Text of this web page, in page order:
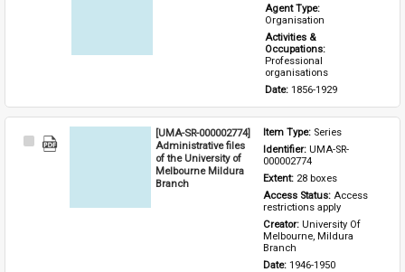
Agent Type:
Organisation
Activities &
Occupations:
Professional
organisations
Date: 1856-1929
Select
[UMA-SR-000002774]
Administrative files
of the University of
Melbourne Mildura
Branch
Item Type: Series
Identifier: UMA-SR-
000002774
Extent: 28 boxes
Access Status: Access
restrictions apply
Creator: University Of
Melbourne, Mildura
Branch
Date: 1946-1950